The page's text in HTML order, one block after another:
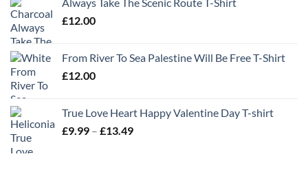
Always Take The Scenic Route T-Shirt
£12.00
From River To Sea Palestine Will Be Free T-Shirt
£12.00
True Love Heart Happy Valentine Day T-shirt
£9.99 – £13.49Price